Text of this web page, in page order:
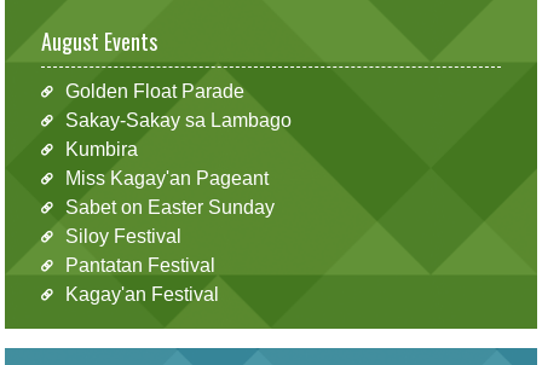
August Events
Golden Float Parade
Sakay-Sakay sa Lambago
Kumbira
Miss Kagay'an Pageant
Sabet on Easter Sunday
Siloy Festival
Pantatan Festival
Kagay'an Festival